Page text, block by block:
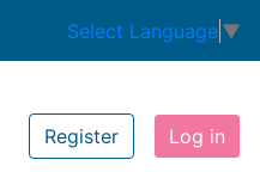
Select Language ▼
Register Log in